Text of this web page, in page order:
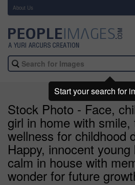
About Us
Stock Photo - Face,
girl in home with smile,
wellness for childhood
Happy, innocent
calm in house with
wonder for future
Start your search for